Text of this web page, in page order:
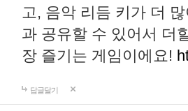
고, 음악 리듬 키가 더
과 공유할 수 있어서 더
장 즐기는 게임이에요!
답글달기